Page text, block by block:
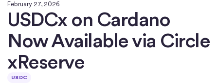
February 27, 2026
USDCx on Cardano
Now Available via Circle
xReserve
USDC